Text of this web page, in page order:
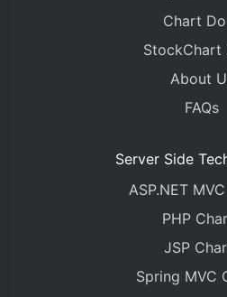
Chart
StockChart
About
FAQs
Server Side
ASP.NET
PHP
JSP
Spring MVC